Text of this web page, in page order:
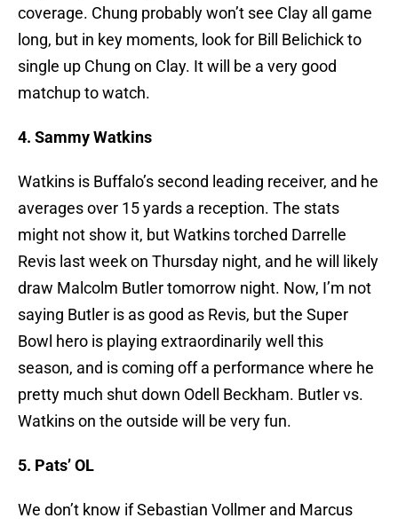
coverage. Chung probably won’t see Clay all game
long, but in key moments, look for Bill Belichick to
single up Chung on Clay. It will be a very good
matchup to watch.
4. Sammy Watkins
Watkins is Buffalo’s second leading receiver, and he
averages over 15 yards a reception. The stats
might not show it, but Watkins torched Darrelle
Revis last week on Thursday night, and he will likely
draw Malcolm Butler tomorrow night. Now, I’m not
saying Butler is as good as Revis, but the Super
Bowl hero is playing extraordinarily well this
season, and is coming off a performance where he
pretty much shut down Odell Beckham. Butler vs.
Watkins on the outside will be very fun.
5. Pats’ OL
We don’t know if Sebastian Vollmer and Marcus